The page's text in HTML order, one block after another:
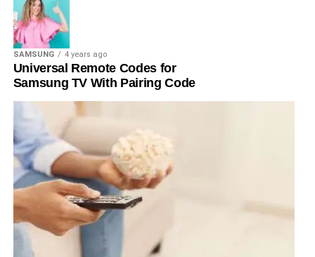
SAMSUNG 4 years ago
Universal Remote Codes for
Samsung TV With Pairing Code